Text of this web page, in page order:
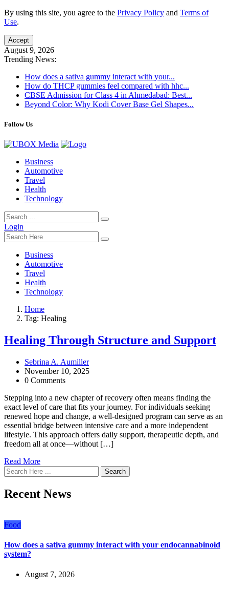
By using this site, you agree to the Privacy Policy and Terms of
Use.
Accept
August 9, 2026
Trending News:
How does a sativa gummy interact with your...
How do THCP gummies feel compared with hhc...
CBSE Admission for Class 4 in Ahmedabad: Best...
Beyond Color: Why Kodi Cover Base Gel Shapes...
Follow Us
Business
Automotive
Travel
Health
Technology
Login
Business
Automotive
Travel
Health
Technology
Home
Tag: Healing
Healing Through Structure and Support
Sebrina A. Aumiller
November 10, 2025
0 Comments
Stepping into a new chapter of recovery often means finding the
exact level of care that fits your journey. For individuals seeking
renewed hope and change, a well-designed program can serve as an
essential bridge between intensive care and a more independent
lifestyle. This approach offers daily support, therapeutic depth, and
freedom all at once—without […]
Read More
Search
Recent News
Food
How does a sativa gummy interact with your endocannabinoid
system?
August 7, 2026